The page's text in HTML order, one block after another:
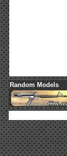
Random Models